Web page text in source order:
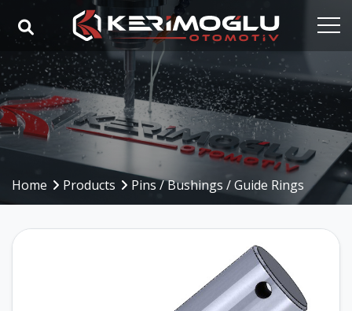
Home
Corporate
Capabilities
Industries
Home Products Pins / Bushings / Guide Rings